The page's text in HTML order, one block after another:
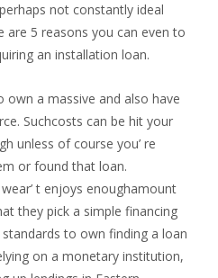
not constantly ideal
are 5 reasons you can even to
an installation loan.
own a massive and also have
Suchcosts can be hit your
unless of course you’ re
or found that loan.
t enjoys enoughamount
they pick a simple financing
to own finding a loan
on a monetary institution,